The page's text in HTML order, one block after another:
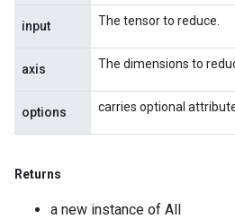
input The tensor to reduce.
axis The dimensions to
options carries optional
Returns
a new instance of All